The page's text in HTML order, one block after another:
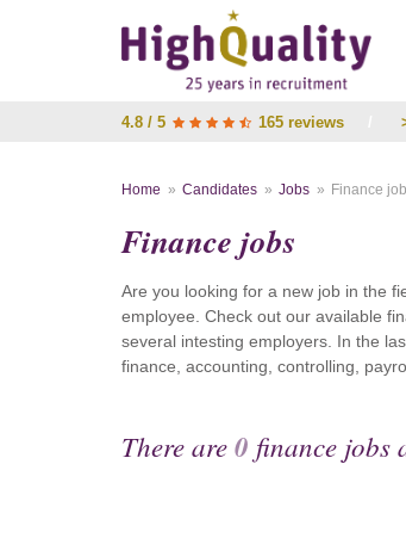
4.8 / 5 165 reviews
Home Candidates Jobs Finance
Finance jobs
Are you looking for a new job in the
employee. Check out our available
several intesting employers. In the
finance, accounting, controlling,
There are0 finance jobs